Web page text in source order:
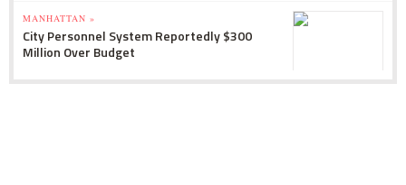
MANHATTAN »
City Personnel System Reportedly $300
Million Over Budget